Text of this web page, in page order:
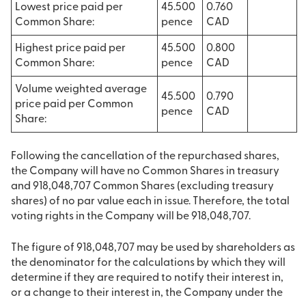
Lowest price paid per
Common Share:
45.500
pence
0.760
CAD
Highest price paid per
Common Share:
45.500
pence
0.800
CAD
Volume weighted average
price paid per Common
Share:
45.500
pence
0.790
CAD
Following the cancellation of the repurchased shares,
the Company will have no Common Shares in treasury
and 918,048,707 Common Shares (excluding treasury
shares) of no par value each in issue. Therefore, the total
voting rights in the Company will be 918,048,707.
The figure of 918,048,707 may be used by shareholders as
the denominator for the calculations by which they will
determine if they are required to notify their interest in,
or a change to their interest in, the Company under the